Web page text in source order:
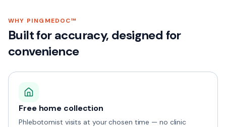
WHY PINGMEDOC™
Built for accuracy, designed for
convenience
Free home collection
Phlebotomist visits at your chosen time — no clinic